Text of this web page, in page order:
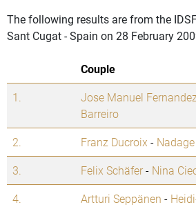
The following results are from the
Sant Cugat - Spain on 28 February
Couple
1.
Jose Manuel Fernandez
Barreiro
2. Franz Ducroix -
3.
Felix Schäfer- Nina
4.
Artturi Seppänen -